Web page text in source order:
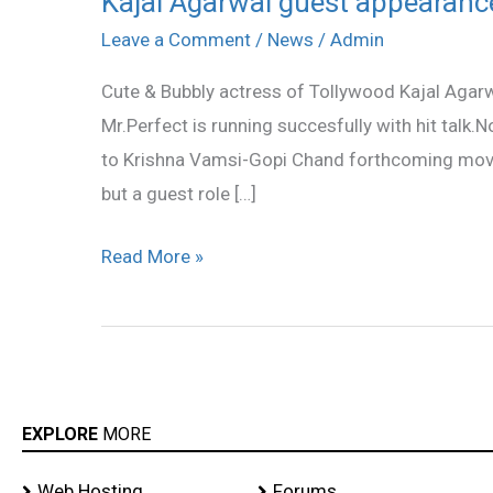
Leave a Comment / News / Admin
Cute & Bubbly actress of Tollywood Kajal
Mr.Perfect is running succesfully with hit
to Krishna Vamsi-Gopi Chand forthcoming
but a guest role […]
Agarwal
appearance
in
Gopi
Chand’s
Read More »
EXPLORE MORE